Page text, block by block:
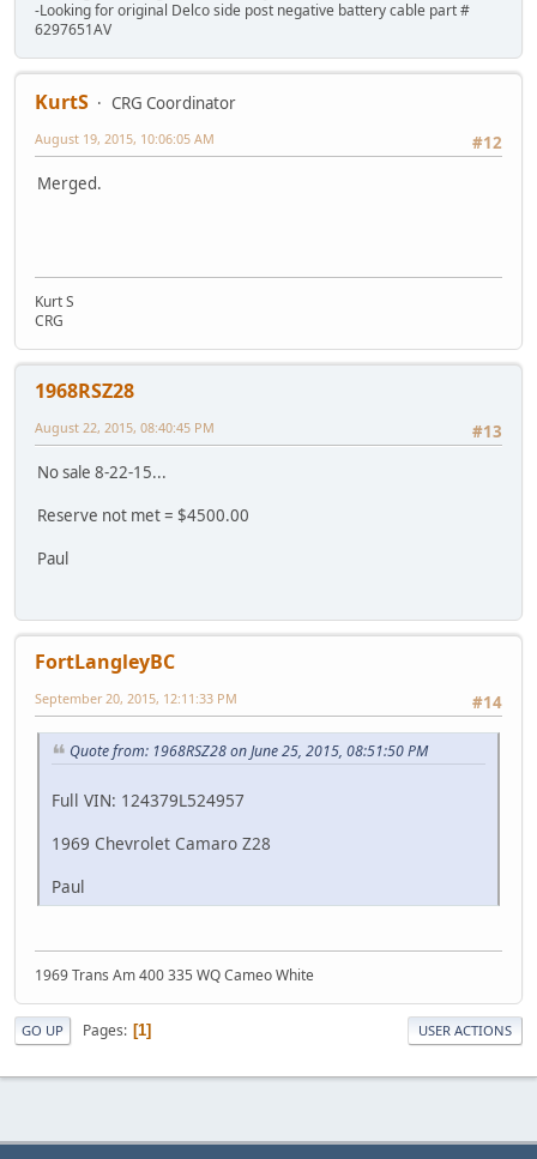
-Looking for original Delco side post negative battery cable part #
6297651AV
KurtS
CRG Coordinator
#12
August 19, 2015, 10:06:05 AM
Merged.
Kurt S
CRG
1968RSZ28
#13
August 22, 2015, 08:40:45 PM
No sale 8-22-15...
Reserve not met = $4500.00
Paul
FortLangleyBC
#14
September 20, 2015, 12:11:33 PM
Quote from: 1968RSZ28 on June 25, 2015, 08:51:50 PM
Full VIN: 124379L524957
1969 Chevrolet Camaro Z28
Paul
1969 Trans Am 400 335 WQ Cameo White
GO UP Pages 1 USER ACTIONS